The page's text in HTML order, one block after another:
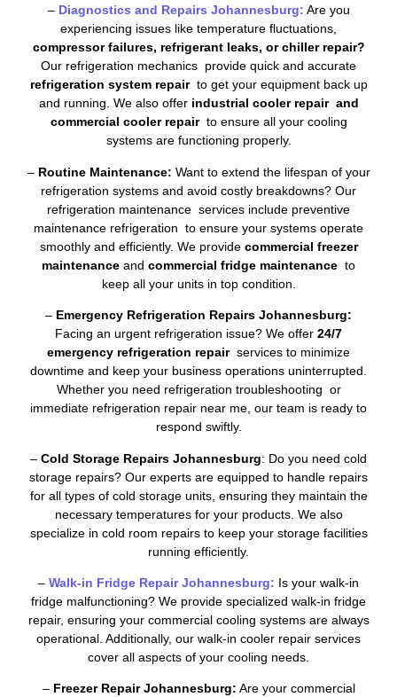
– Diagnostics and Repairs Johannesburg: Are you
experiencing issues like temperature fluctuations,
compressor failures, refrigerant leaks, or chiller repair?
Our refrigeration mechanics provide quick and accurate
refrigeration system repairto get your equipment back up
and running. We also offer industrial cooler repair and
commercial cooler repairto ensure all your cooling
systems are functioning properly.
–Routine Maintenance: Want to extend the lifespan of your
refrigeration systems and avoid costly breakdowns? Our
refrigeration maintenance services include preventive
maintenance refrigeration to ensure your systems operate
smoothly and efficiently. We provide commercial freezer
maintenance and commercial fridge maintenance to
keep all your units in top condition.
– Emergency Refrigeration Repairs Johannesburg:
Facing an urgent refrigeration issue? We offer 24/7
emergency refrigeration repairservices to minimize
downtime and keep your business operations uninterrupted.
Whether you need refrigeration troubleshooting or
immediate refrigeration repair near me, our team is ready to
respond swiftly.
– Cold Storage Repairs Johannesburg: Do you need cold
storage repairs? Our experts are equipped to handle repairs
for all types of cold storage units, ensuring they maintain the
necessary temperatures for your products. We also
specialize in cold room repairs to keep your storage facilities
running efficiently.
– Walk-in Fridge Repair Johannesburg: Is your walk-in
fridge malfunctioning? We provide specialized walk-in fridge
repair, ensuring your commercial cooling systems are always
operational. Additionally, our walk-in cooler repair services
cover all aspects of your cooling needs.
– Freezer Repair Johannesburg: Are your commercial